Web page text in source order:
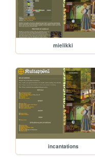
mielikki
incantations